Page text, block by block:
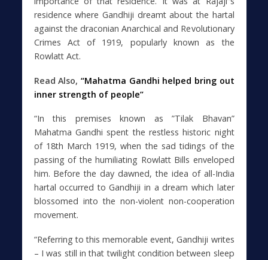
residence where Gandhiji dreamt about the hartal
against the draconian Anarchical and Revolutionary
Crimes Act of 1919, popularly known as the
Rowlatt Act.
Read Also, “Mahatma Gandhi helped bring out
inner strength of people”
“In this premises known as ”Tilak Bhavan”
Mahatma Gandhi spent the restless historic night
of 18th March 1919, when the sad tidings of the
passing of the humiliating Rowlatt Bills enveloped
him. Before the day dawned, the idea of all-India
hartal occurred to Gandhiji in a dream which later
blossomed into the non-violent non-cooperation
movement.
“Referring to this memorable event, Gandhiji writes
– I was still in that twilight condition between sleep